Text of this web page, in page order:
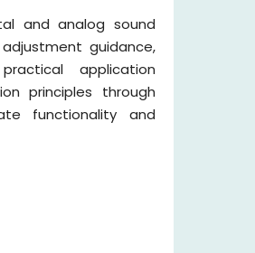
and analog sound
guidance,
application
principles through
functionality and